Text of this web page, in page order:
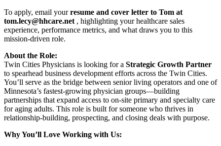
To apply, email yourresume and cover letter to Tom at
tom.lecy@hhcare.net , highlighting your healthcare sales
experience, performance metrics, and what draws you to this
mission-driven role.
About the Role:
Twin Cities Physicians is looking for a Strategic Growth Partner
to spearhead business development efforts across the Twin Cities.
You’ll serve as the bridge between senior living operators and one of
Minnesota’s fastest-growing physician groups—building
partnerships that expand access to on-site primary and specialty care
for aging adults. This role is built for someone who thrives in
relationship-building, prospecting, and closing deals with purpose.
Why You’ll Love Working with Us: